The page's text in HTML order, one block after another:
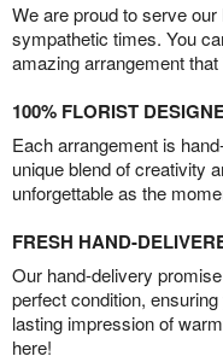
We are proud to serve
sympathetic times. You
amazing arrangement
100% FLORIST
Each arrangement is
unique blend of creativity
unforgettable as the
FRESH HAND-
Our hand-delivery
perfect condition,
lasting impression of
here!